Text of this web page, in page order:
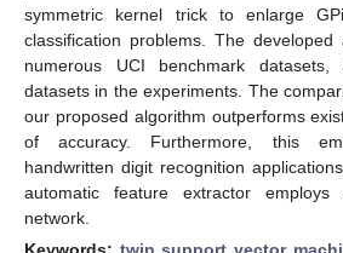
symmetric kernel trick to enlarge
classification problems. The
numerous UCI benchmark
datasets in the experiments. The
our proposed algorithm outperforms
of accuracy. Furthermore, this
handwritten digit recognition
automatic feature extractor
network.